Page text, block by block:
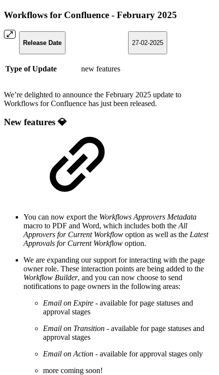
Workflows for Confluence - February 2025
Release Date 27-02-2025
Type of Update new features
We’re delighted to announce the February 2025 update to
Workflows for Confluence has just been released.
New features 💎
You can now export the Workflows Approvers Metadata
macro to PDF and Word, which includes both the All
Approvers for Current Workflow option as well as the Latest
Approvals for Current Workflow option.
We are expanding our support for interacting with the page
owner role. These interaction points are being added to the
Workflow Builder, and you can now choose to send
notifications to page owners in the following areas:
Email on Expire - available for page statuses and
approval stages
Email on Transition - available for page statuses and
approval stages
Email on Action - available for approval stages only
more coming soon!